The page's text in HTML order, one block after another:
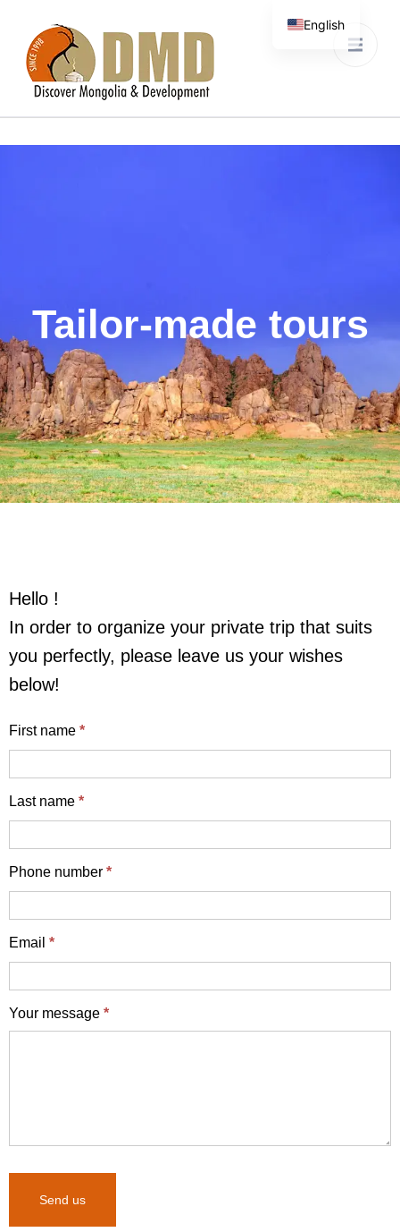
Tailor-made tours
Hello !
In order to organize your private trip that suits
you perfectly, please leave us your wishes
below!
English
First name *
Last name *
Phone number *
Email *
Your message *
Send us
English